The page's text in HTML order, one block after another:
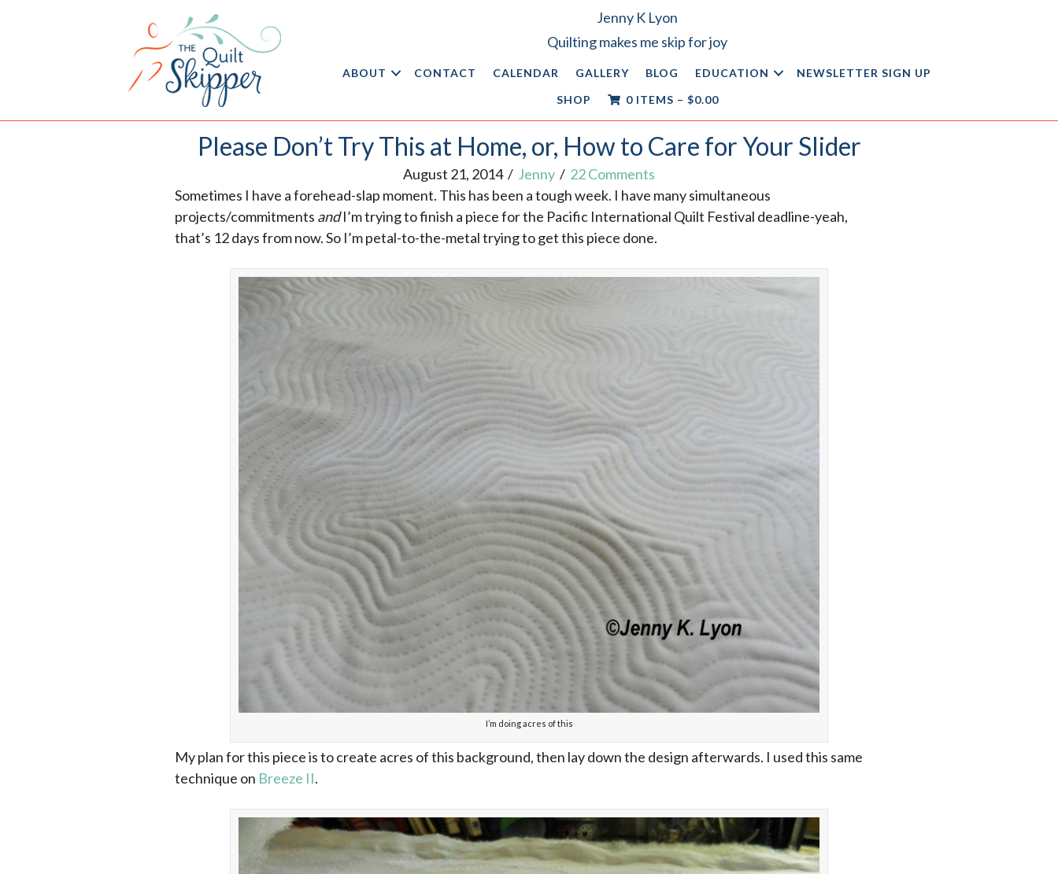
Jenny K Lyon
Quilting makes me skip for joy
ABOUT CONTACT CALENDAR GALLERY BLOG EDUCATION
NEWSLETTER SIGN UP
SHOP
0 ITEMS – $0.00
Please Don’t Try This at Home, or, How to Care for Your Slider
August 21, 2014 / Jenny / 22 Comments
Sometimes I have a forehead-slap moment. This has been a tough week. I have many simultaneous
projects/commitments andI’m trying to finish a piece for the Pacific International Quilt Festival deadline-yeah,
that’s 12 days from now. So I’m petal-to-the-metal trying to get this piece done.
I’m doing acres of this
My plan for this piece is to create acres of this background, then lay down the design afterwards. I used this same
technique on Breeze II.